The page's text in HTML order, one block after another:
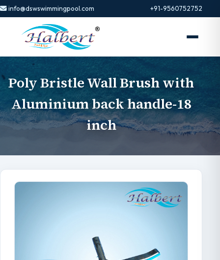
info@dswswimmingpool.com +91-9560752752
Poly Bristle Wall Brush with
Aluminium back handle-18
inch